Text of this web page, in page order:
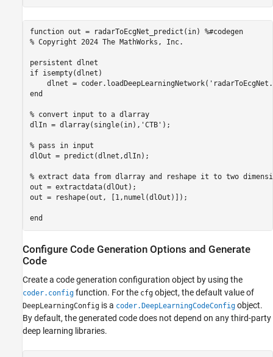
function out = radarToEcgNet_predict(in) %#codegen
% Copyright 2024 The MathWorks, Inc.
persistent dlnet
if isempty(dlnet)
dlnet =
end
% convert input to a dlarray
dlIn = dlarray(single(in),'CTB');
% pass in input
dlOut = predict(dlnet,dlIn);
% extract data from dlarray and reshape it to two
out = extractdata(dlOut);
out = reshape(out, [1,numel(dlOut)]);
Configure Code Generation Options and Generate
Code
Create a code generation configuration object by using the
coder.config function. For the cfg object, the default value of
DeepLearningConfig is a coder.DeepLearningCodeConfig object.
By default, the generated code does not depend on any third-party
deep learning libraries.